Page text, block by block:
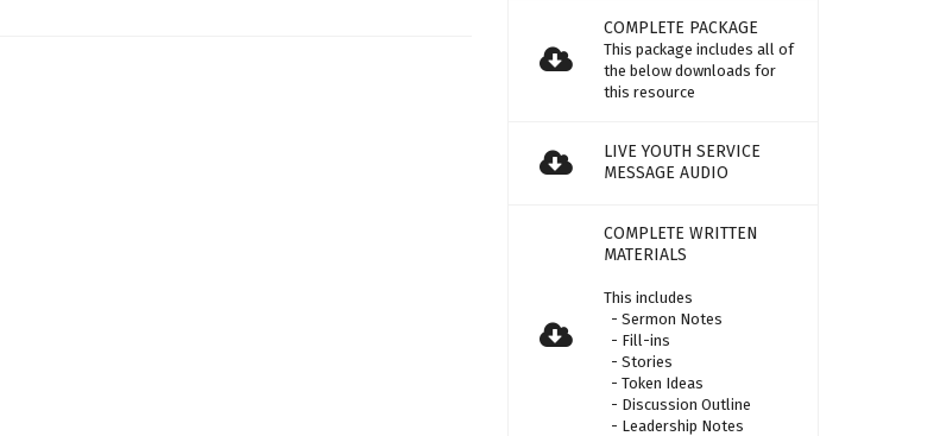
COMPLETE PACKAGE
This package includes all of
the below downloads for
this resource
LIVE YOUTH SERVICE
MESSAGE AUDIO
COMPLETE WRITTEN
MATERIALS
This includes
- Sermon Notes
- Fill-ins
- Stories
- Token Ideas
- Discussion Outline
- Leadership Notes